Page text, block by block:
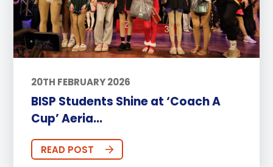
20TH FEBRUARY 2026
BISP Students Shine at ‘Coach A
Cup’ Aeria...
READ POST